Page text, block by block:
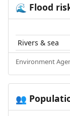
🌊 Flood
Rivers & sea
Environment
👥